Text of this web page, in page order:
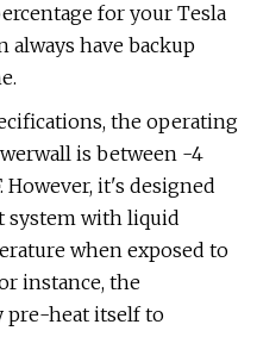
for your Tesla
always have backup
the operating
is between -4
However, it's designed
system with liquid
when exposed to
instance, the
pre-heat itself to